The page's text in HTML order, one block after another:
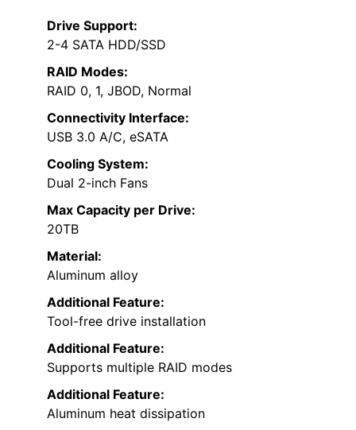
Drive Support:
2-4 SATA HDD/SSD
RAID Modes:
RAID 0, 1, JBOD, Normal
Connectivity Interface:
USB 3.0 A/C, eSATA
Cooling System:
Dual 2-inch Fans
Max Capacity per Drive:
20TB
Material:
Aluminum alloy
Additional Feature:
Tool-free drive installation
Additional Feature:
Supports multiple RAID modes
Additional Feature:
Aluminum heat dissipation